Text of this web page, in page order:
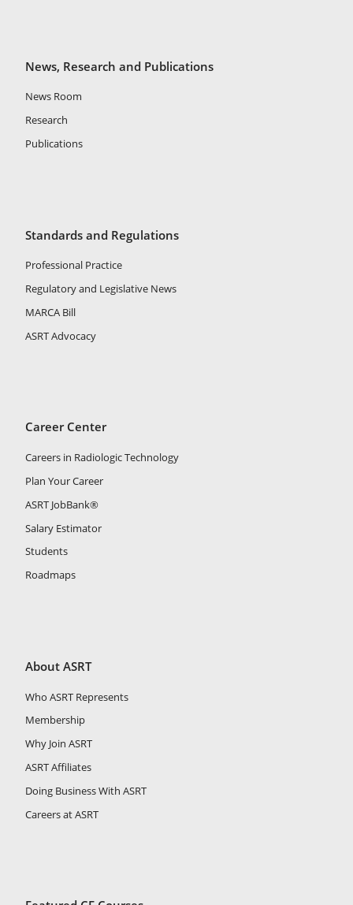
News, Research and Publications
News Room
Research
Publications
Standards and Regulations
Professional Practice
Regulatory and Legislative News
MARCA Bill
ASRT Advocacy
Career Center
Careers in Radiologic Technology
Plan Your Career
ASRT JobBank®
Salary Estimator
Students
Roadmaps
About ASRT
Who ASRT Represents
Membership
Why Join ASRT
ASRT Affiliates
Doing Business With ASRT
Careers at ASRT